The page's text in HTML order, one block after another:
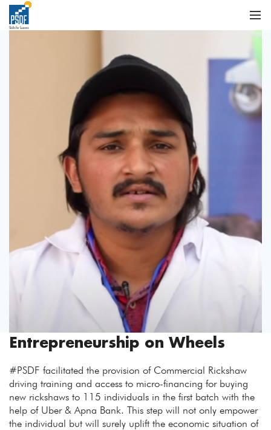
Entrepreneurship on Wheels
#PSDF facilitated the provision of Commercial Rickshaw
driving training and access to micro-financing for buying
new rickshaws to 115 individuals in the first batch with the
help of Uber & Apna Bank. This step will not only empower
the individual but will surely uplift the economic situation of